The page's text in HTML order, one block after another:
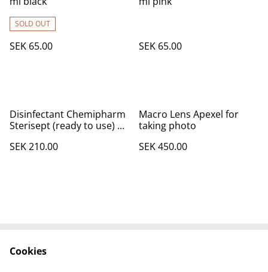
SOLD OUT
SEK 65.00 SEK 65.00
Disinfectant Chemipharm
Sterisept (ready to use) 1
SEK 210.00
Macro Lens Apexel for
taking photo
SEK 450.00
Cookies